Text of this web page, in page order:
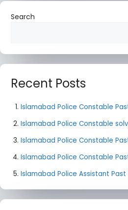
Search
Recent Posts
Islamabad Police Constable
Islamabad Police Constable
Islamabad Police Constable
Islamabad Police Constable
Islamabad Police Assistant Past